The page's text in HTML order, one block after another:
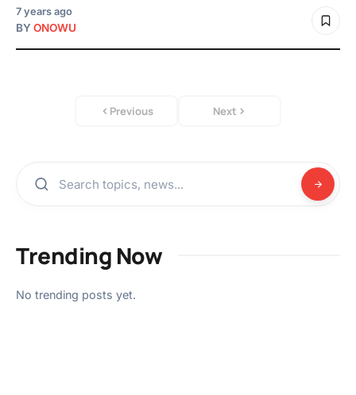
7 years ago
BY ONOWU
Previous Next
Trending Now
No trending posts yet.